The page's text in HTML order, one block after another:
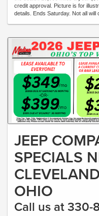
credit approval. Picture is for
details. Ends Saturday. Not all
JEEP
SPECIALS
OHIO
Call us at 330-